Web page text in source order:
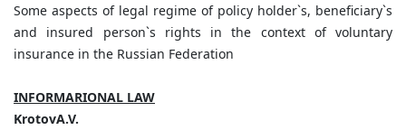
Some aspects of legal regime of policy holder`s, beneficiary`s
and insured person`s rights in the context of voluntary
insurance in the Russian Federation
INFORMARIONAL LAW
KrotovA.V.